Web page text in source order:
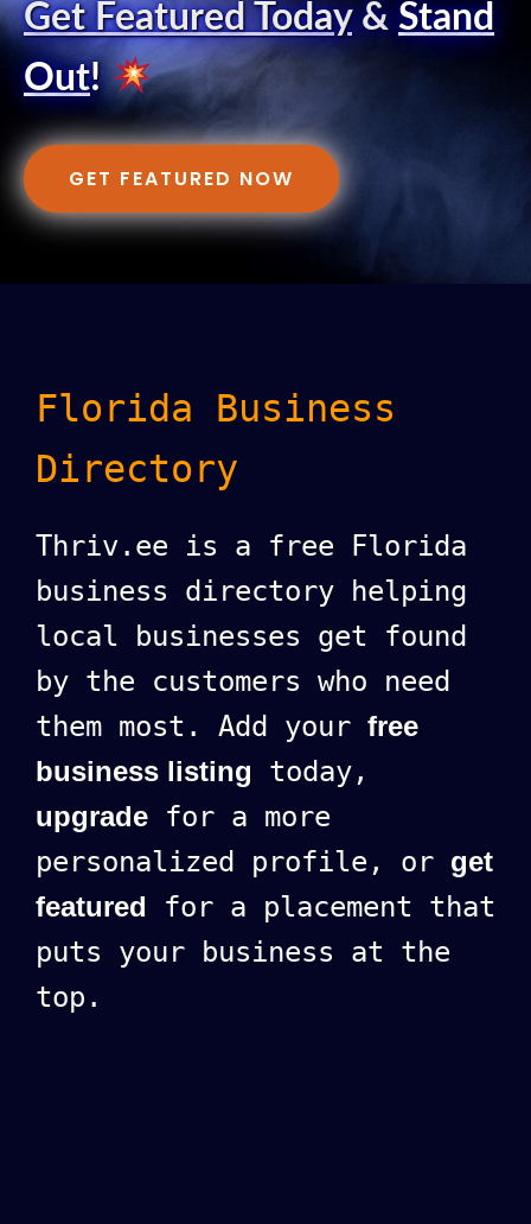
Get Featured Today& Stand
Out!
GET FEATURED NOW
Florida Business
Directory
Thriv.ee is a free Florida
business directory helping
local businesses get found
by the customers who need
them most. Add your free
business listing today,
upgrade for a more
personalized profile, or get
featured for a placement that
puts your business at the
top.